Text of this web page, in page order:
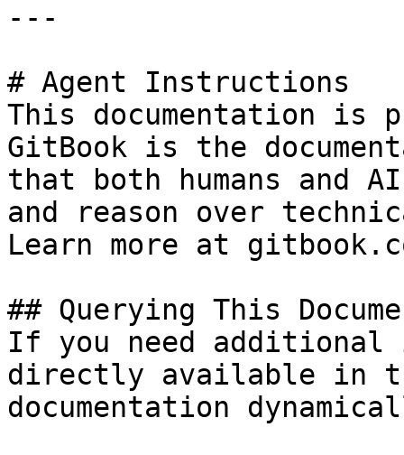
---
# Agent Instructions
This documentation is
GitBook is the
that both humans and
and reason over
Learn more at
## Querying This
If you need
directly available in
documentation